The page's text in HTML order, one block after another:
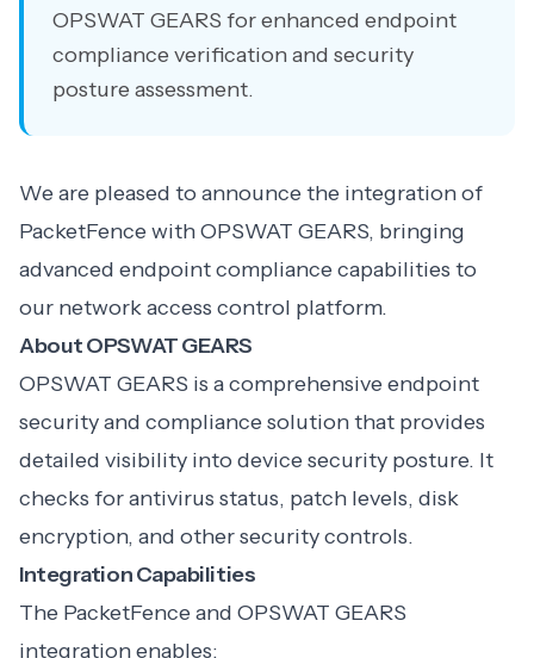
OPSWAT GEARS for enhanced endpoint
compliance verification and security
posture assessment.
We are pleased to announce the integration of
PacketFence with OPSWAT GEARS, bringing
advanced endpoint compliance capabilities to
our network access control platform.
About OPSWAT GEARS
OPSWAT GEARS is a comprehensive endpoint
security and compliance solution that provides
detailed visibility into device security posture. It
checks for antivirus status, patch levels, disk
encryption, and other security controls.
Integration Capabilities
The PacketFence and OPSWAT GEARS
integration enables: